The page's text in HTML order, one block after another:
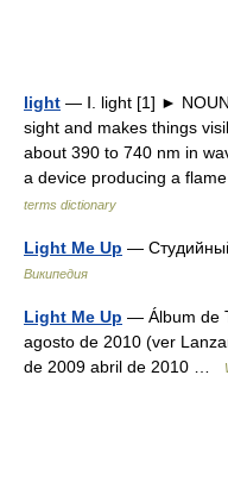
light — Ⅰ. light [1] ►
sight and makes things
about 390 to 740 nm in
a device producing a
terms dictionary
Light Me Up —
Википедия
Light Me Up — Álbum de
agosto de 2010 (ver
de 2009 abril de 2010 …